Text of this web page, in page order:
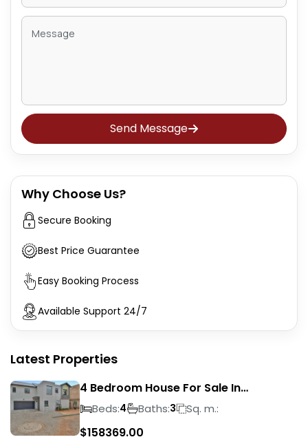
Send Message
Why Choose Us?
Secure Booking
Best Price Guarantee
Easy Booking Process
Available Support 24/7
Latest Properties
4 Bedroom House For Sale In
Magalieskruin
Beds:4 Baths:3 Sq. m.:
$158369.00